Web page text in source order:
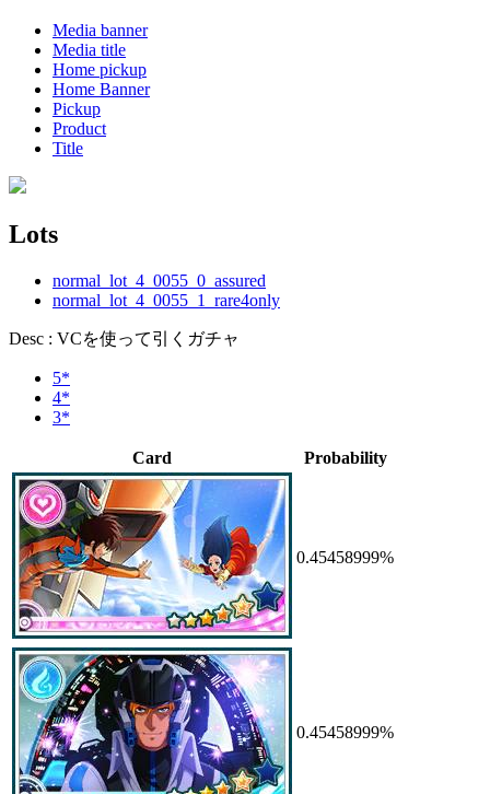
Media banner
Media title
Home pickup
Home Banner
Pickup
Product
Title
Lots
normal_lot_4_0055_0_assured
normal_lot_4_0055_1_rare4only
Desc : VCを使って引くガチャ
5*
4*
3*
Card Probability
0.45458999%
0.45458999%